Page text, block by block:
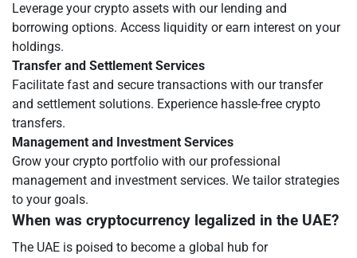
Leverage your crypto assets with our lending and
borrowing options. Access liquidity or earn interest on your
holdings.
Transfer and Settlement Services
Facilitate fast and secure transactions with our transfer
and settlement solutions. Experience hassle-free crypto
transfers.
Management and Investment Services
Grow your crypto portfolio with our professional
management and investment services. We tailor strategies
to your goals.
When was cryptocurrency legalized in the UAE?
The UAE is poised to become a global hub for